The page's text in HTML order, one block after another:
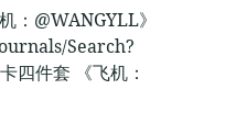
：@WANGYLL》
Search?
四件套 《飞机：